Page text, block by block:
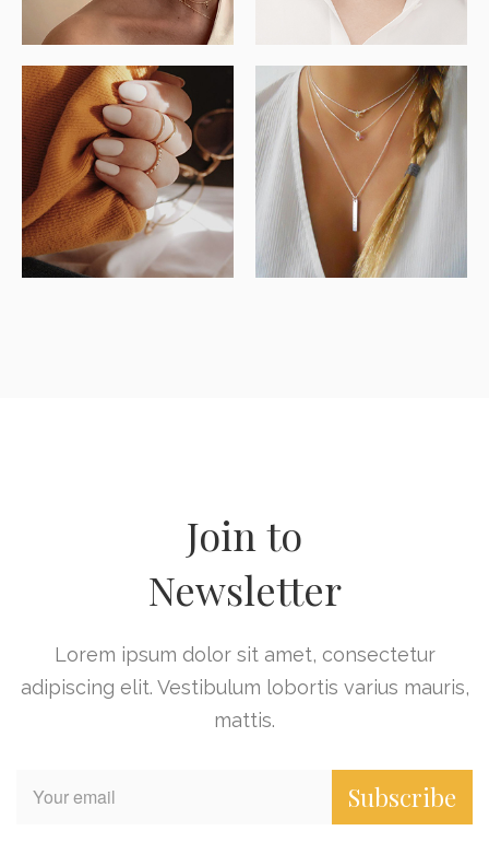
Join to
Newsletter
Lorem ipsum dolor sit amet, consectetur
adipiscing elit. Vestibulum lobortis varius mauris,
mattis.